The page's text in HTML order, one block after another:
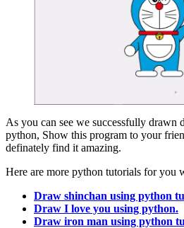
As you can see we successfully drawn
python, Show this program to your
definately find it amazing.
Here are more python tutorials for you
Draw shinchan using python
Draw I love you using python.
Draw iron man using python